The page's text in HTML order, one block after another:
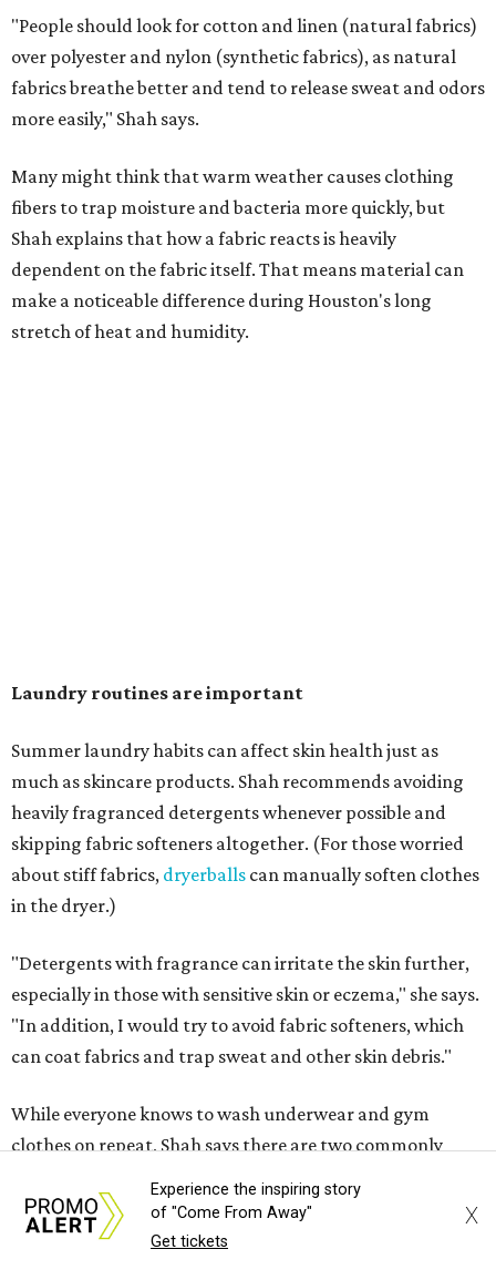
stretch of heat and humidity.
Laundry routines are important
much as skincare products. Shah recommends avoiding
heavily fragranced detergents whenever possible and
skipping fabric softeners altogether. (For those worried
about stiff fabrics,dryerballscan manually soften clothes
in the dryer.)
days and hats after every three to four wears.
The summer washing guide for healthy skin
Not sure how often to wash your favorite warm-weather
essentials? Shah offers these guidelines for summer's
hottest months.
Swimwear:
and irritate skin.
Workout clothes:After every wear. This is non-
negotiable during hot summers.
Bras: Every two to three wears.
Sleepwear:
Every two to three wears.
Shorts and pants: Every two to three wears.
Jeans:Every three to four wears.
Bath towels:
After three to four uses.
Beach towels:After every use.
Experience the inspiring story
of "Come From Away"
Get tickets
X